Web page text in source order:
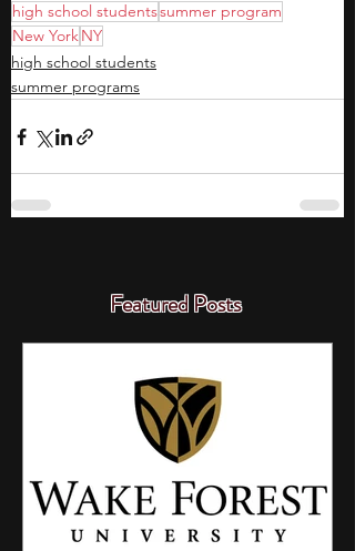
high school studentssummer program
New YorkNY
high school students
summer programs
Featured Posts